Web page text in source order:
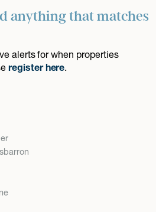
anything that matches
alerts for when properties
register here.